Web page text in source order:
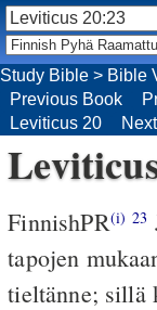
FinnishPR(i) 23
tapojen
tieltänne; sillä
Study Bible > Bible
Previous Book
Leviticus 20